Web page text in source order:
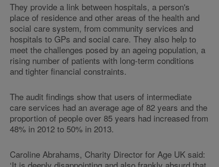
They provide a link between hospitals, a person's
place of residence and other areas of the health and
social care system, from community services and
hospitals to GPs and social care. They also help to
meet the challenges posed by an ageing population, a
rising number of patients with long-term conditions
and tighter financial constraints.
The audit findings show that users of intermediate
care services had an average age of 82 years and the
proportion of people over 85 years had increased from
48% in 2012 to 50% in 2013.
Caroline Abrahams, Charity Director for Age UK said: